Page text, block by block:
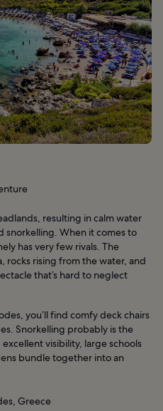
resulting in calm water
snorkelling. When it comes to
has very few rivals. The
rocks rising from the water, and
that’s hard to neglect
you’ll find comfy deck chairs
Snorkelling probably is the
visibility, large schools
bundle together into an
Greece